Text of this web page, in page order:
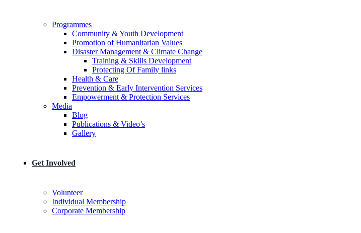
Programmes
Community & Youth Development
Promotion of Humanitarian Values
Disaster Management & Climate Change
Training & Skills Development
Protecting Of Family links
He​alth & Care
Prevention & Early Intervention Services
Empowerment & Protection Services
Media
Blog
Publications & Video’s
Gallery
Get Involved
Volunteer
Individual Membership
Corporate Membership